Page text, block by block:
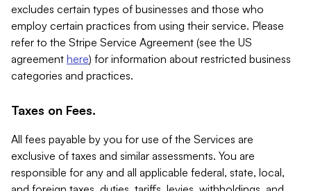
excludes certain types of businesses and those who
employ certain practices from using their service. Please
refer to the Stripe Service Agreement (see the US
agreement here) for information about restricted business
categories and practices.
Taxes on Fees.
All fees payable by you for use of the Services are
exclusive of taxes and similar assessments. You are
responsible for any and all applicable federal, state, local,